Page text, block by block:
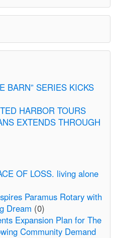
BARN” SERIES KICKS
HARBOR TOURS
EXTENDS THROUGH
OF LOSS. living alone
Paramus Rotary with
Dream (0)
Expansion Plan for The
Community Demand